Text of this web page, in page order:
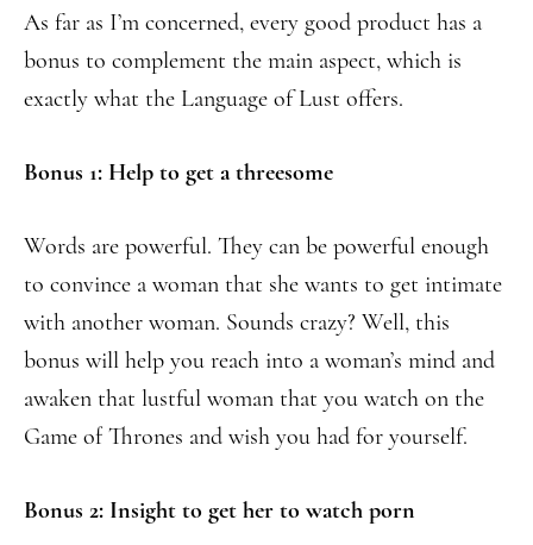
As far as I’m concerned, every good product has a
bonus to complement the main aspect, which is
exactly what the Language of Lust offers.
Bonus 1: Help to get a threesome
Words are powerful. They can be powerful enough
to convince a woman that she wants to get intimate
with another woman. Sounds crazy? Well, this
bonus will help you reach into a woman’s mind and
awaken that lustful woman that you watch on the
Game of Thrones and wish you had for yourself.
Bonus 2: Insight to get her to watch porn